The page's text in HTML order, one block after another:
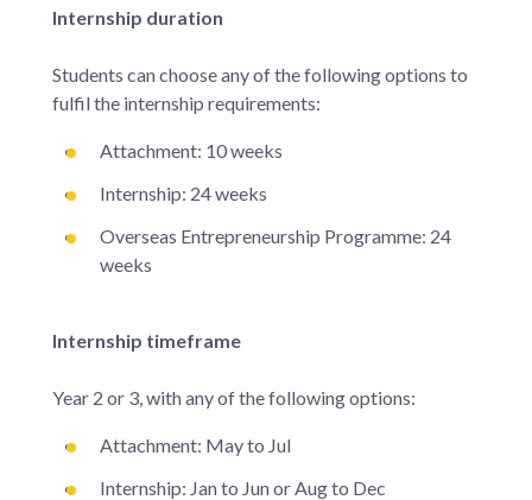
Internship duration
Students can choose any of the following options to
fulfil the internship requirements:
Attachment: 10 weeks
Internship: 24 weeks
Overseas Entrepreneurship Programme: 24
weeks
Internship timeframe
Year 2 or 3, with any of the following options:
Attachment: May to Jul
Internship: Jan to Jun or Aug to Dec